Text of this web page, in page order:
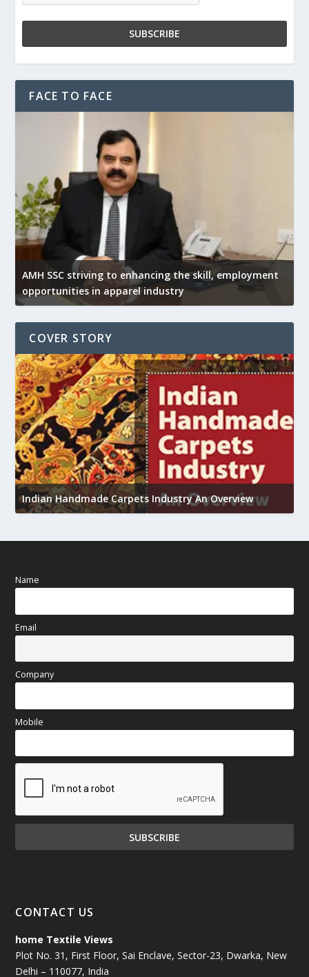
FACE TO FACE
AMH SSC striving to enhancing the skill, employment
opportunities in apparel industry
COVER STORY
Indian Handmade Carpets Industry An Overview
Name
Email
Company
Mobile
CONTACT US
home Textile Views
Plot No. 31, First Floor, Sai Enclave, Sector-23, Dwarka, New
Delhi – 110077, India